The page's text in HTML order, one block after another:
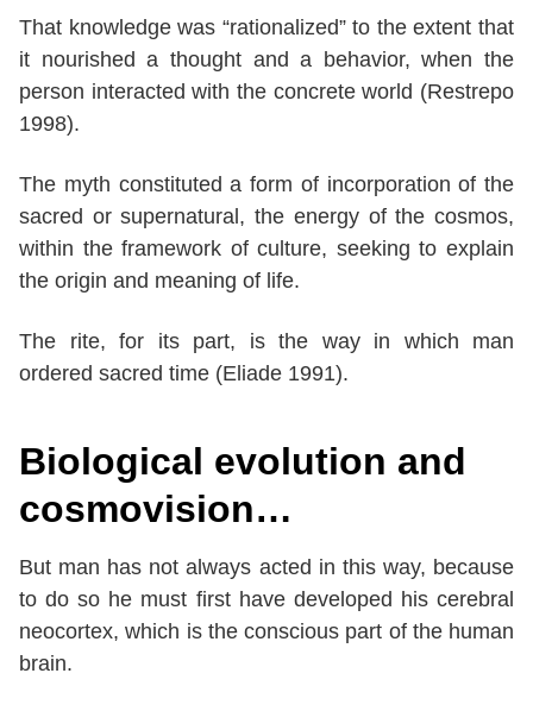
That knowledge was “rationalized” to the extent that
it nourished a thought and a behavior, when the
person interacted with the concrete world (Restrepo
1998).
The myth constituted a form of incorporation of the
sacred or supernatural, the energy of the cosmos,
within the framework of culture, seeking to explain
the origin and meaning of life.
The rite, for its part, is the way in which man
ordered sacred time (Eliade 1991).
Biological evolution and
cosmovision…
But man has not always acted in this way, because
to do so he must first have developed his cerebral
neocortex, which is the conscious part of the human
brain.